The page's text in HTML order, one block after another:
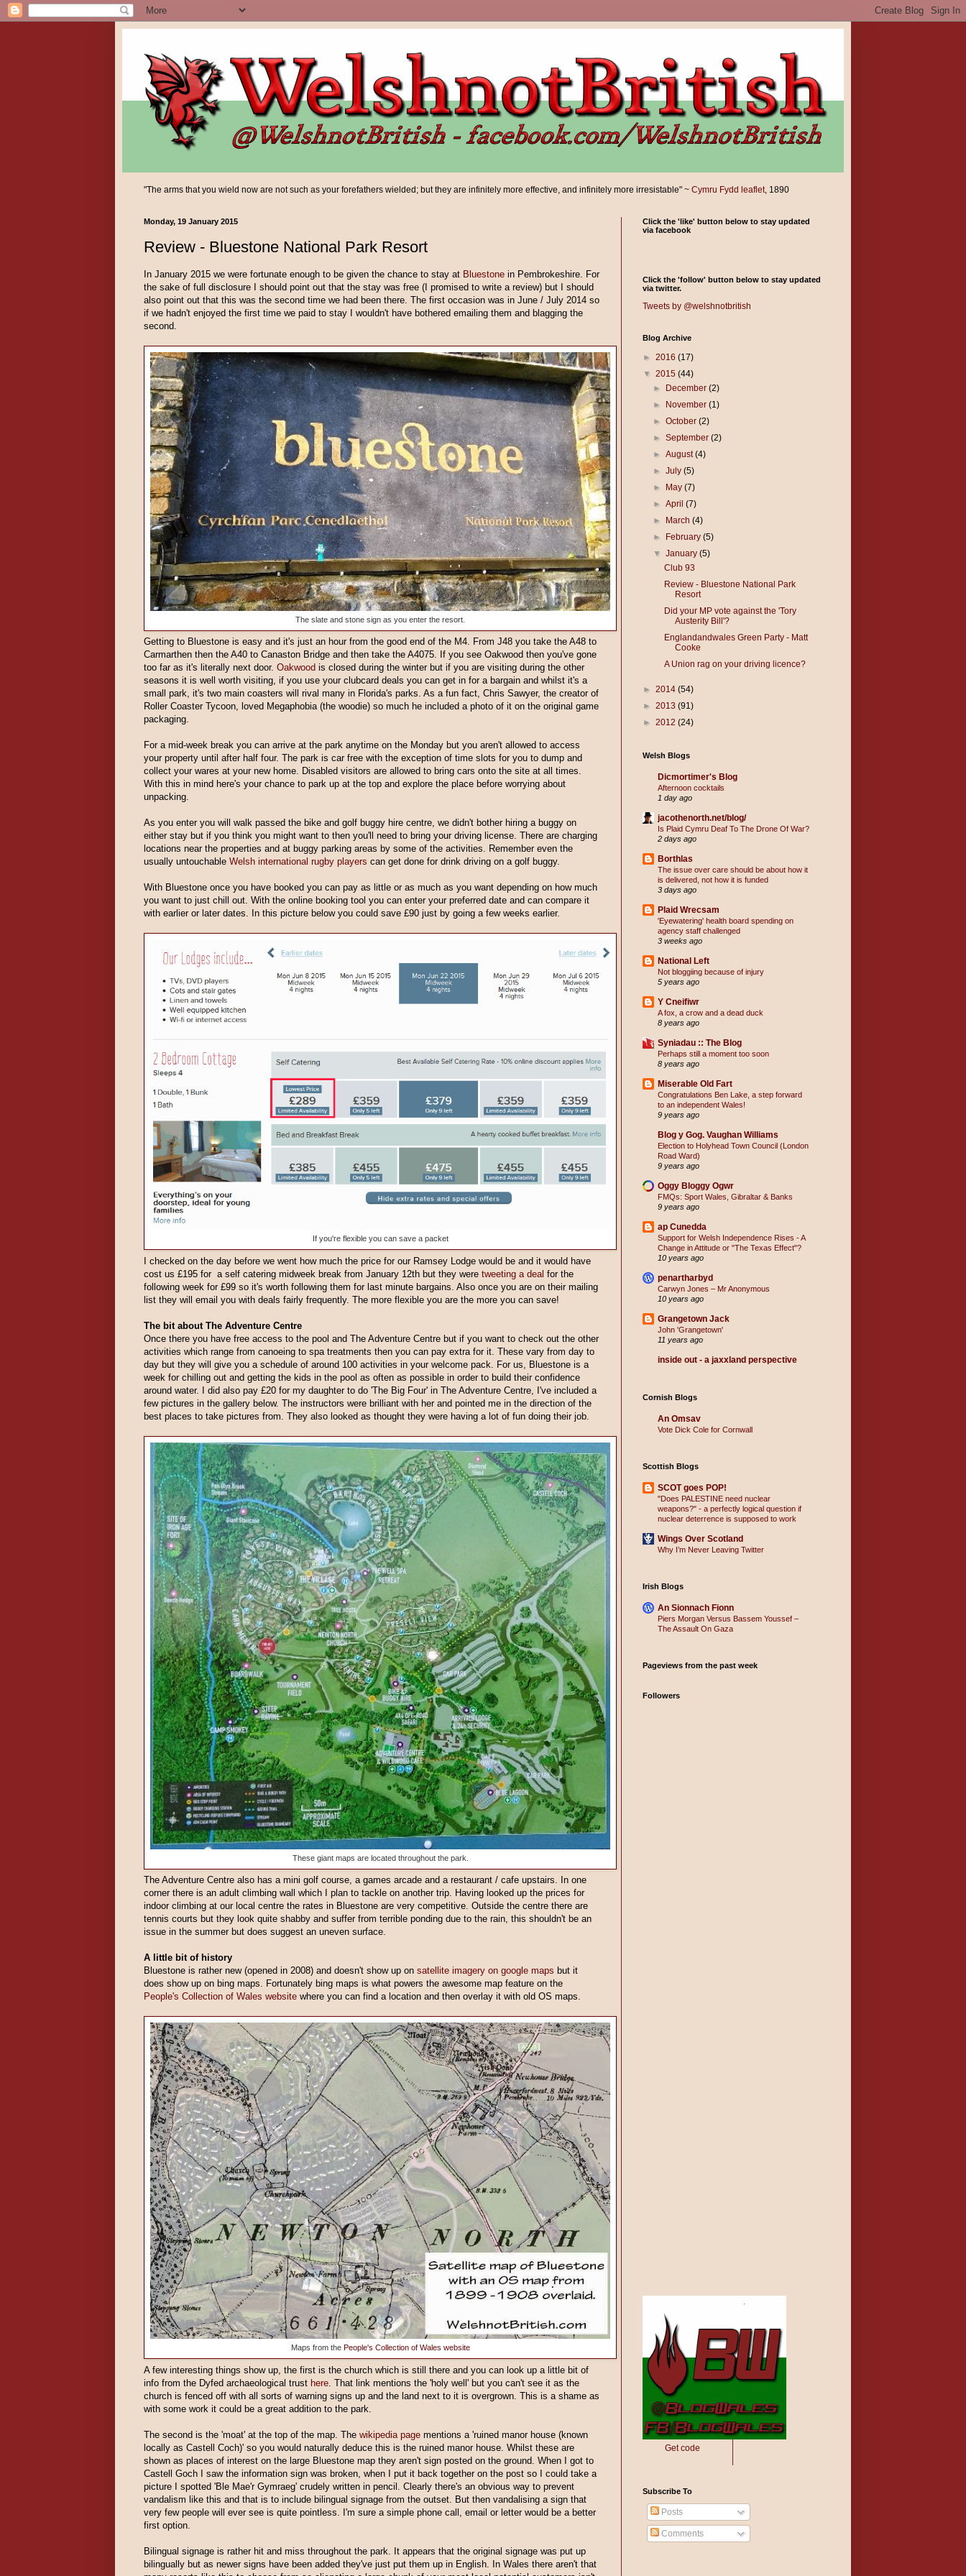
"The arms that you wield now are not such as your forefathers wielded; but they are infinitely more effective, and infinitely more irresistable" ~ Cymru Fydd leaflet, 1890
Monday, 19 January 2015
Review - Bluestone National Park Resort
In January 2015 we were fortunate enough to be given the chance to stay at Bluestone in Pembrokeshire. For
the sake of full disclosure I should point out that the stay was free (I promised to write a review) but I should
also point out that this was the second time we had been there. The first occasion was in June / July 2014 so
if we hadn't enjoyed the first time we paid to stay I wouldn't have bothered emailing them and blagging the
second.
The slate and stone sign as you enter the resort.
Getting to Bluestone is easy and it's just an hour from the good end of the M4. From J48 you take the A48 to
Carmarthen then the A40 to Canaston Bridge and then take the A4075. If you see Oakwood then you've gone
too far as it's literally next door. Oakwood is closed during the winter but if you are visiting during the other
seasons it is well worth visiting, if you use your clubcard deals you can get in for a bargain and whilst it's a
small park, it's two main coasters will rival many in Florida's parks. As a fun fact, Chris Sawyer, the creator of
Roller Coaster Tycoon, loved Megaphobia (the woodie) so much he included a photo of it on the original game
packaging.
For a mid-week break you can arrive at the park anytime on the Monday but you aren't allowed to access
your property until after half four. The park is car free with the exception of time slots for you to dump and
collect your wares at your new home. Disabled visitors are allowed to bring cars onto the site at all times.
With this in mind here's your chance to park up at the top and explore the place before worrying about
unpacking.
As you enter you will walk passed the bike and golf buggy hire centre, we didn't bother hiring a buggy on
either stay but if you think you might want to then you'll need to bring your driving license. There are charging
locations near the properties and at buggy parking areas by some of the activities. Remember even the
usually untouchable Welsh international rugby players can get done for drink driving on a golf buggy.
With Bluestone once you have booked you can pay as little or as much as you want depending on how much
you want to just chill out. With the online booking tool you can enter your preferred date and can compare it
with earlier or later dates. In this picture below you could save £90 just by going a few weeks earlier.
If you're flexible you can save a packet
I checked on the day before we went how much the price for our Ramsey Lodge would be and it would have
cost us £195 for a self catering midweek break from January 12th but they were tweeting a deal for the
following week for £99 so it's worth following them for last minute bargains. Also once you are on their mailing
list they will email you with deals fairly frequently. The more flexible you are the more you can save!
The bit about The Adventure Centre
Once there you have free access to the pool and The Adventure Centre but if you want to check out the other
activities which range from canoeing to spa treatments then you can pay extra for it. These vary from day to
day but they will give you a schedule of around 100 activities in your welcome pack. For us, Bluestone is a
week for chilling out and getting the kids in the pool as often as possible in order to build their confidence
around water. I did also pay £20 for my daughter to do 'The Big Four' in The Adventure Centre, I've included a
few pictures in the gallery below. The instructors were brilliant with her and pointed me in the direction of the
best places to take pictures from. They also looked as thought they were having a lot of fun doing their job.
These giant maps are located throughout the park.
The Adventure Centre also has a mini golf course, a games arcade and a restaurant / cafe upstairs. In one
corner there is an adult climbing wall which I plan to tackle on another trip. Having looked up the prices for
indoor climbing at our local centre the rates in Bluestone are very competitive. Outside the centre there are
tennis courts but they look quite shabby and suffer from terrible ponding due to the rain, this shouldn't be an
issue in the summer but does suggest an uneven surface.
A little bit of history
Bluestone is rather new (opened in 2008) and doesn't show up on satellite imagery on google maps but it
does show up on bing maps. Fortunately bing maps is what powers the awesome map feature on the
People's Collection of Wales website where you can find a location and then overlay it with old OS maps.
Maps from the People's Collection of Wales website
A few interesting things show up, the first is the church which is still there and you can look up a little bit of
info from the Dyfed archaeological trust here. That link mentions the 'holy well' but you can't see it as the
church is fenced off with all sorts of warning signs up and the land next to it is overgrown. This is a shame as
with some work it could be a great addition to the park.
The second is the 'moat' at the top of the map. The wikipedia page mentions a 'ruined manor house (known
locally as Castell Coch)' so you would naturally deduce this is the ruined manor house. Whilst these are
shown as places of interest on the large Bluestone map they aren't sign posted on the ground. When I got to
Castell Goch I saw the information sign was broken, when I put it back together on the post so I could take a
picture I spotted 'Ble Mae'r Gymraeg' crudely written in pencil. Clearly there's an obvious way to prevent
vandalism like this and that is to include bilingual signage from the outset. But then vandalising a sign that
very few people will ever see is quite pointless. I'm sure a simple phone call, email or letter would be a better
first option.
Bilingual signage is rather hit and miss throughout the park. It appears that the original signage was put up
bilingually but as newer signs have been added they've just put them up in English. In Wales there aren't that
Click the 'like' button below to stay updated
via facebook
Click the 'follow' button below to stay updated
via twitter.
Tweets by @welshnotbritish
Blog Archive
► 2016 (17)
▼ 2015 (44)
►
December(2)
►
November(1)
►October(2)
►September(2)
►August(4)
►July(5)
►
May(7)
►April(7)
►
March(4)
►
February(5)
▼January(5)
Club 93
Review - Bluestone National Park
Resort
Did your MP vote against the 'Tory
Austerity Bill'?
Englandandwales Green Party - Matt
Cooke
A Union rag on your driving licence?
► 2014 (54)
► 2013 (91)
► 2012 (24)
Welsh Blogs
Dicmortimer's Blog
Afternoon cocktails
1 day ago
jacothenorth.net/blog/
Is Plaid Cymru Deaf To The Drone Of War?
2 days ago
Borthlas
The issue over care should be about how it
is delivered, not how it is funded
3 days ago
Plaid Wrecsam
'Eyewatering' health board spending on
agency staff challenged
3 weeks ago
National Left
Not bloggiing because of injury
5 years ago
Y Cneifiwr
A fox, a crow and a dead duck
8 years ago
Syniadau :: The Blog
Perhaps still a moment too soon
8 years ago
Miserable Old Fart
Congratulations Ben Lake, a step forward
to an independent Wales!
9 years ago
Blog y Gog. Vaughan Williams
Election to Holyhead Town Council (London
Road Ward)
9 years ago
Oggy Bloggy Ogwr
FMQs: Sport Wales, Gibraltar & Banks
9 years ago
ap Cunedda
Support for Welsh Independence Rises - A
Change in Attitude or "The Texas Effect"?
10 years ago
penartharbyd
Carwyn Jones – Mr Anonymous
10 years ago
Grangetown Jack
John 'Grangetown'
11 years ago
inside out - a jaxxland perspective
Cornish Blogs
An Omsav
Vote Dick Cole for Cornwall
Scottish Blogs
SCOT goes POP!
"Does PALESTINE need nuclear
weapons?" - a perfectly logical question if
nuclear deterrence is supposed to work
Wings Over Scotland
Why I’m Never Leaving Twitter
Irish Blogs
An Sionnach Fionn
Piers Morgan Versus Bassem Youssef –
The Assault On Gaza
Pageviews from the past week
Followers
Get code
Subscribe To
Posts
Comments